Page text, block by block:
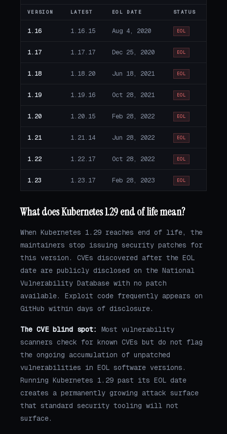
VERSION LATEST EOL DATE STATUS
1.16 1.16.15 Aug 4, 2020 EOL
1.17 1.17.17 Dec 25, 2020 EOL
1.18 1.18.20 Jun 18, 2021 EOL
1.19 1.19.16 Oct 28, 2021 EOL
1.20 1.20.15 Feb 28, 2022 EOL
1.21 1.21.14 Jun 28, 2022 EOL
1.22 1.22.17 Oct 28, 2022 EOL
1.23 1.23.17 Feb 28, 2023 EOL
What does Kubernetes 1.29 end of life mean?
When Kubernetes 1.29 reaches end of life, the
maintainers stop issuing security patches for
this version. CVEs discovered after the EOL
date are publicly disclosed on the National
Vulnerability Database with no patch
available. Exploit code frequently appears on
GitHub within days of disclosure.
The CVE blind spot:
Most vulnerability
scanners check for known CVEs but do not flag
the ongoing accumulation of unpatched
vulnerabilities in EOL software versions.
Running Kubernetes 1.29 past its EOL date
creates a permanently growing attack surface
that standard security tooling will not
surface.